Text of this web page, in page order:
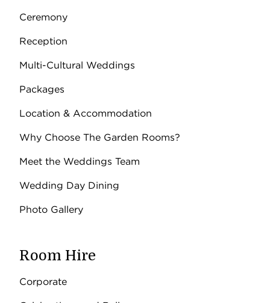
Ceremony
Reception
Multi-Cultural Weddings
Packages
Location & Accommodation
Why Choose The Garden Rooms?
Meet the Weddings Team
Wedding Day Dining
Photo Gallery
Room Hire
Corporate